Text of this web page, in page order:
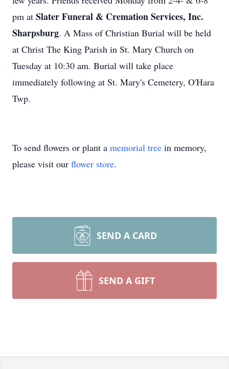
pm at Slater Funeral & Cremation Services, Inc.
Sharpsburg. A Mass of Christian Burial will be held
at Christ The King Parish in St. Mary Church on
Tuesday at 10:30 am. Burial will take place
immediately following at St. Mary's Cemetery, O'Hara
Twp.
To send flowers or plant a memorial tree in memory,
please visit our flower store.
SEND A CARD
SEND A GIFT